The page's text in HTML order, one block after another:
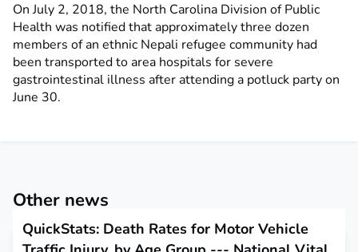
On July 2, 2018, the North Carolina Division of Public
Health was notified that approximately three dozen
members of an ethnic Nepali refugee community had
been transported to area hospitals for severe
gastrointestinal illness after attending a potluck party on
June 30.
Other news
QuickStats: Death Rates for Motor Vehicle